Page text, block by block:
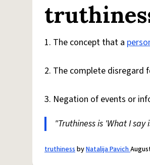
1. The concept that a
2. The complete disregard
3. Negation of events or
"Truthiness is 'What I
truthinessbyNatalija Pavich